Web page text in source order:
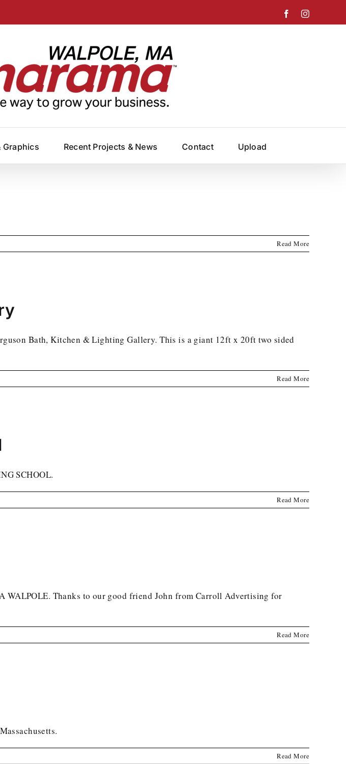
FacebookInstagram
Graphics Recent Projects & News Contact Upload
Read More
Bath, Kitchen & Lighting Gallery. This is a giant 12ft x 20ft two sided
Read More
SCHOOL.
Read More
Thanks to our good friend John from Carroll Advertising for
Read More
Read More